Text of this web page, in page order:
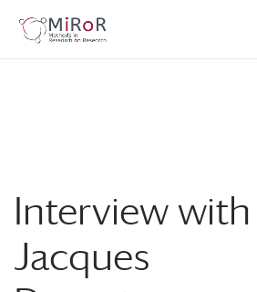
Content
navigation
Interview with
Jacques